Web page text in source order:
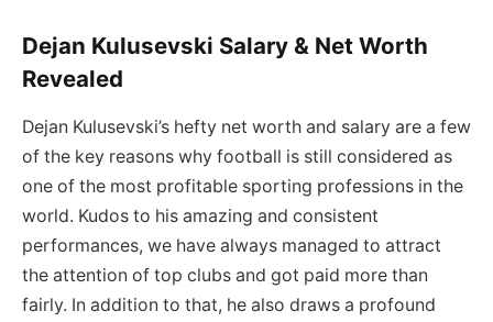
Dejan Kulusevski Salary & Net Worth
Revealed
Dejan Kulusevski’s hefty net worth and salary are a few
of the key reasons why football is still considered as
one of the most profitable sporting professions in the
world. Kudos to his amazing and consistent
performances, we have always managed to attract
the attention of top clubs and got paid more than
fairly. In addition to that, he also draws a profound